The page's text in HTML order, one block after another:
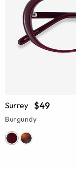
Surrey $49
Burgundy